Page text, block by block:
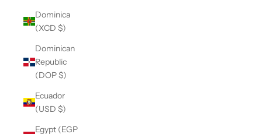
Dominica
(XCD $)
Dominican
Republic
(DOP $)
Ecuador
(USD $)
Egypt (EGP